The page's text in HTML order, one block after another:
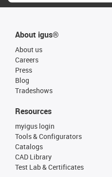
About igus®
About us
Careers
Press
Blog
Tradeshows
Resources
myigus login
Tools & Configurators
Catalogs
CAD Library
Test Lab & Certificates